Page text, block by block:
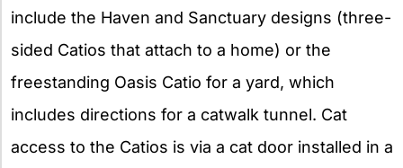
include the Haven and Sanctuary designs (three-
sided Catios that attach to a home) or the
freestanding Oasis Catio for a yard, which
includes directions for a catwalk tunnel. Cat
access to the Catios is via a cat door installed in a